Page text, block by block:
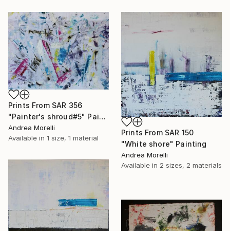
Prints From SAR 356
"Painter's shroud#5" Painting
Andrea Morelli
Available in 1 size, 1 material
Prints From SAR 150
"White shore" Painting
Andrea Morelli
Available in 2 sizes, 2 materials